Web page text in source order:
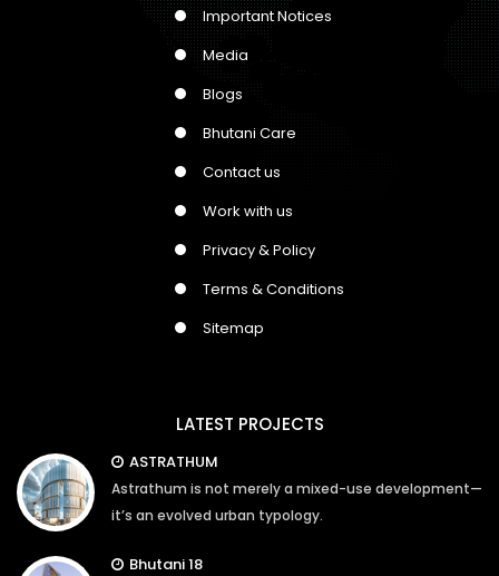
Important Notices
Media
Blogs
Bhutani Care
Contact us
Work with us
Privacy & Policy
Terms & Conditions
Sitemap
LATEST PROJECTS
ASTRATHUM
Astrathum is not merely a mixed-use development—
it’s an evolved urban typology.
Bhutani 18